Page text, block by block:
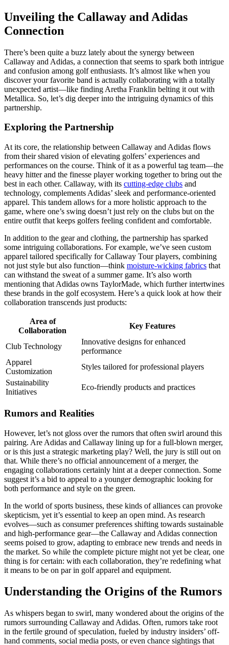
Unveiling the Callaway and Adidas
Connection
There’s been quite a buzz lately about the synergy between
Callaway and Adidas, a connection that seems to spark both intrigue
and confusion among golf enthusiasts. It’s almost like when you
discover your favorite band is actually collaborating with a totally
unexpected artist—like finding Aretha Franklin belting it out with
Metallica. So, let’s dig deeper into the intriguing dynamics of this
partnership.
Exploring the Partnership
At its core, the relationship between Callaway and Adidas flows
from their shared vision of elevating golfers’ experiences and
performances on the course. Think of it as a powerful tag team—the
heavy hitter and the finesse player working together to bring out the
best in each other. Callaway, with its cutting-edge clubs and
technology, complements Adidas’ sleek and performance-oriented
apparel. This tandem allows for a more holistic approach to the
game, where one’s swing doesn’t just rely on the clubs but on the
entire outfit that keeps golfers feeling confident and comfortable.
In addition to the gear and clothing, the partnership has sparked
some intriguing collaborations. For example, we’ve seen custom
apparel tailored specifically for Callaway Tour players, combining
not just style but also function—think moisture-wicking fabrics that
can withstand the sweat of a summer game. It’s also worth
mentioning that Adidas owns TaylorMade, which further intertwines
these brands in the golf ecosystem. Here’s a quick look at how their
collaboration transcends just products:
Area of
Collaboration
Key Features
Club Technology
Innovative designs for enhanced
performance
Apparel
Customization
Styles tailored for professional players
Sustainability
Initiatives
Eco-friendly products and practices
Rumors and Realities
However, let’s not gloss over the rumors that often swirl around this
pairing. Are Adidas and Callaway lining up for a full-blown merger,
or is this just a strategic marketing play? Well, the jury is still out on
that. While there’s no official announcement of a merger, the
engaging collaborations certainly hint at a deeper connection. Some
suggest it’s a bid to appeal to a younger demographic looking for
both performance and style on the green.
In the world of sports business, these kinds of alliances can provoke
skepticism, yet it’s essential to keep an open mind. As research
evolves—such as consumer preferences shifting towards sustainable
and high-performance gear—the Callaway and Adidas connection
seems poised to grow, adapting to embrace new trends and needs in
the market. So while the complete picture might not yet be clear, one
thing is for certain: with each collaboration, they’re redefining what
it means to be on par in golf apparel and equipment.
Understanding the Origins of the Rumors
As whispers began to swirl, many wondered about the origins of the
rumors surrounding Callaway and Adidas. Often, rumors take root
in the fertile ground of speculation, fueled by industry insiders’ off-
hand comments, social media posts, or even chance sightings that